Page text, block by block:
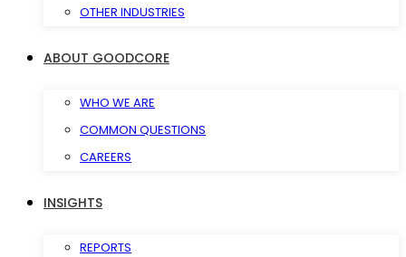
OTHER INDUSTRIES
ABOUT GOODCORE
WHO WE ARE
COMMON QUESTIONS
CAREERS
INSIGHTS
REPORTS